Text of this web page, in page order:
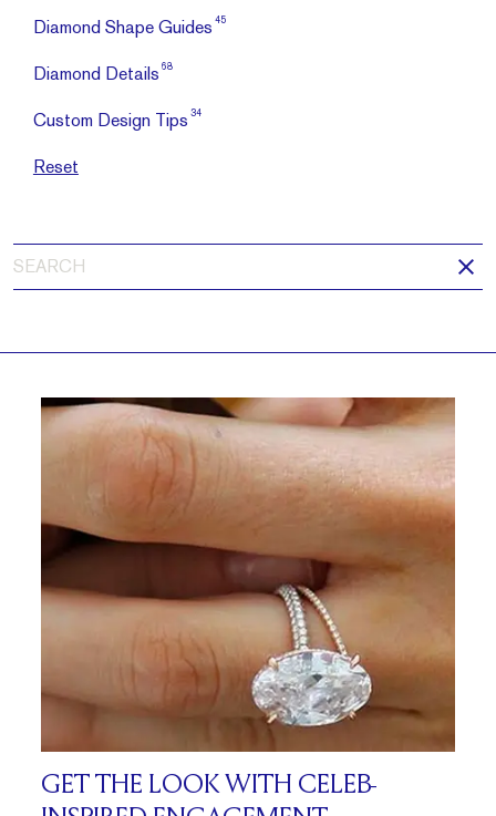
Diamond Shape Guides 45
Diamond Details 68
Custom Design Tips 34
Reset
GET THE LOOK WITH CELEB-